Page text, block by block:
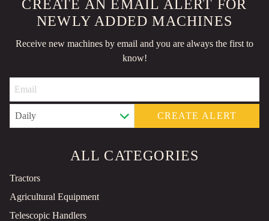
CREATE AN EMAIL ALERT FOR
NEWLY ADDED MACHINES
Receive new machines by email and you are always the first to
know!
CREATE ALERT
ALL CATEGORIES
Tractors
Agricultural Equipment
Telescopic Handlers